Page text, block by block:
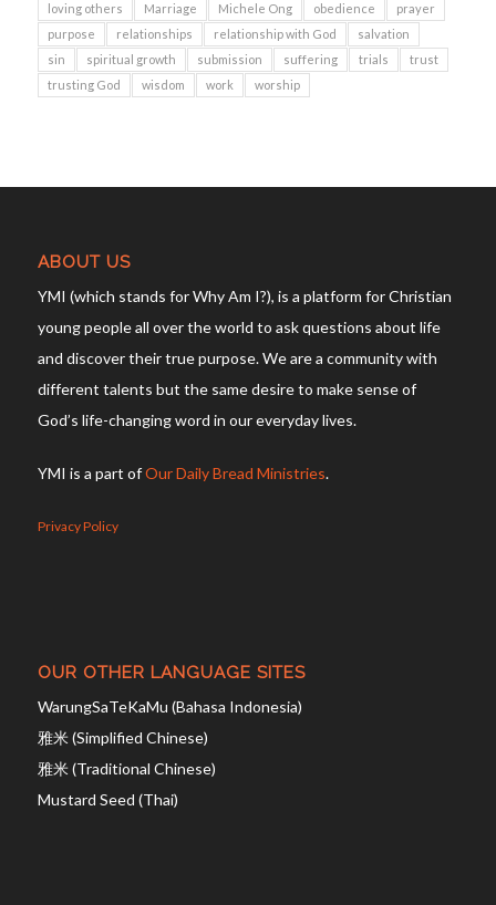
loving others
Marriage Michele Ong obedience
prayer
purpose
relationships relationship with God
salvation
sin
spiritual growth submission suffering trials
trust
trusting God
wisdom work worship
ABOUT US
YMI (which stands for Why Am I?), is a platform for Christian
young people all over the world to ask questions about life
and discover their true purpose. We are a community with
different talents but the same desire to make sense of
God’s life-changing word in our everyday lives.
YMI is a part ofOur Daily Bread Ministries.
Privacy Policy
OUR OTHER LANGUAGE SITES
WarungSaTeKaMu (Bahasa Indonesia)
雅米 (Simplified Chinese)
雅米 (Traditional Chinese)
Mustard Seed (Thai)